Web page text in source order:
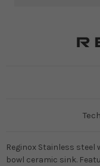
Reginox Stainless steel
bowl ceramic sink.